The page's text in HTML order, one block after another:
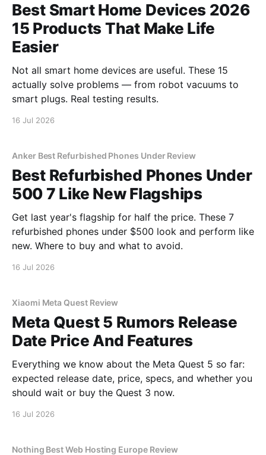
Best Smart Home Devices 2026
15 Products That Make Life
Easier
Not all smart home devices are useful. These 15
actually solve problems — from robot vacuums to
smart plugs. Real testing results.
16 Jul 2026
Anker Best Refurbished Phones Under Review
Best Refurbished Phones Under
500 7 Like New Flagships
Get last year's flagship for half the price. These 7
refurbished phones under $500 look and perform like
new. Where to buy and what to avoid.
16 Jul 2026
Xiaomi Meta Quest Review
Meta Quest 5 Rumors Release
Date Price And Features
Everything we know about the Meta Quest 5 so far:
expected release date, price, specs, and whether you
should wait or buy the Quest 3 now.
16 Jul 2026
Nothing Best Web Hosting Europe Review